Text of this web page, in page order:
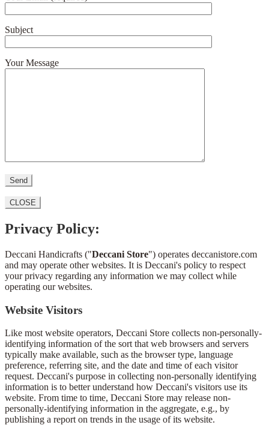
Subject
Your Message
CLOSE
Privacy Policy:
Deccani Handicrafts ("Deccani Store") operates deccanistore.com
and may operate other websites. It is Deccani's policy to respect
your privacy regarding any information we may collect while
operating our websites.
Website Visitors
Like most website operators, Deccani Store collects non-personally-
identifying information of the sort that web browsers and servers
typically make available, such as the browser type, language
preference, referring site, and the date and time of each visitor
request. Deccani's purpose in collecting non-personally identifying
information is to better understand how Deccani's visitors use its
website. From time to time, Deccani Store may release non-
personally-identifying information in the aggregate, e.g., by
publishing a report on trends in the usage of its website.